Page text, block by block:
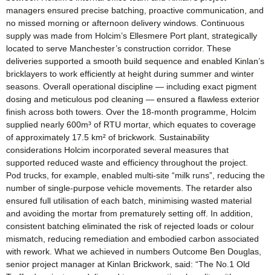
managers ensured precise batching, proactive communication, and
no missed morning or afternoon delivery windows. Continuous
supply was made from Holcim’s Ellesmere Port plant, strategically
located to serve Manchester’s construction corridor. These
deliveries supported a smooth build sequence and enabled Kinlan’s
bricklayers to work efficiently at height during summer and winter
seasons. Overall operational discipline — including exact pigment
dosing and meticulous pod cleaning — ensured a flawless exterior
finish across both towers. Over the 18‑month programme, Holcim
supplied nearly 600m³ of RTU mortar, which equates to coverage
of approximately 17.5 km² of brickwork. Sustainability
considerations Holcim incorporated several measures that
supported reduced waste and efficiency throughout the project.
Pod trucks, for example, enabled multi‑site “milk runs”, reducing the
number of single‑purpose vehicle movements. The retarder also
ensured full utilisation of each batch, minimising wasted material
and avoiding the mortar from prematurely setting off. In addition,
consistent batching eliminated the risk of rejected loads or colour
mismatch, reducing remediation and embodied carbon associated
with rework. What we achieved in numbers Outcome Ben Douglas,
senior project manager at Kinlan Brickwork, said: “The No.1 Old